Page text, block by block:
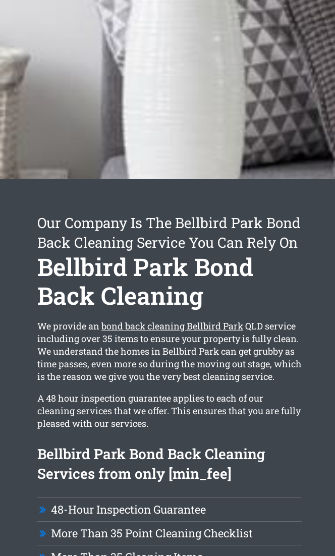
Our Company Is The Bellbird Park Bond
Back Cleaning Service You Can Rely On
Bellbird Park Bond
Back Cleaning
We provide anbond back cleaning Bellbird ParkQLD service
including over 35 items to ensure your property is fully clean.
We understand the homes in Bellbird Park can get grubby as
time passes, even more so during the moving out stage, which
is the reason we give you the very best cleaning service.
A 48 hour inspection guarantee applies to each of our
cleaning services that we offer. This ensures that you are fully
pleased with our services.
Bellbird Park Bond Back Cleaning
Services from only [min_fee]
48-Hour Inspection Guarantee
More Than 35 Point Cleaning Checklist